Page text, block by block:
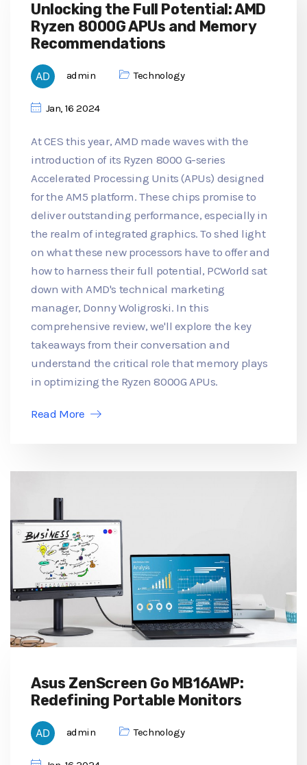
Unlocking the Full Potential: AMD
Ryzen 8000G APUs and Memory
Recommendations
admin Technology
Jan, 16 2024
At CES this year, AMD made waves with the
introduction of its Ryzen 8000 G-series
Accelerated Processing Units (APUs) designed
for the AM5 platform. These chips promise to
deliver outstanding performance, especially in
the realm of integrated graphics. To shed light
on what these new processors have to offer and
how to harness their full potential, PCWorld sat
down with AMD's technical marketing
manager, Donny Woligroski. In this
comprehensive review, we'll explore the key
takeaways from their conversation and
understand the critical role that memory plays
in optimizing the Ryzen 8000G APUs.
Read More
Asus ZenScreen Go MB16AWP:
Redefining Portable Monitors
admin Technology